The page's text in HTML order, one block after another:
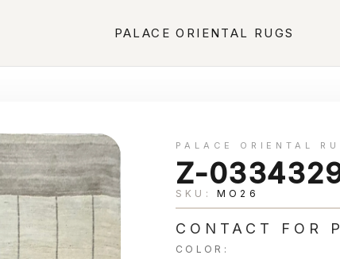
PALACE ORIENTAL RUGS
PALACE ORIENTAL
Z-
SKU: MO26
CONTACT FOR
COLOR: